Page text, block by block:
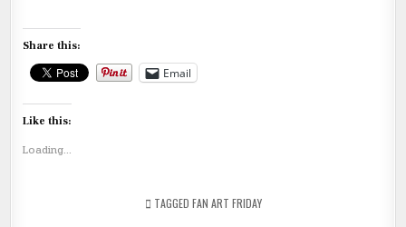
Share this:
Email
Like this:
Loading...
TAGGED FAN ART FRIDAY